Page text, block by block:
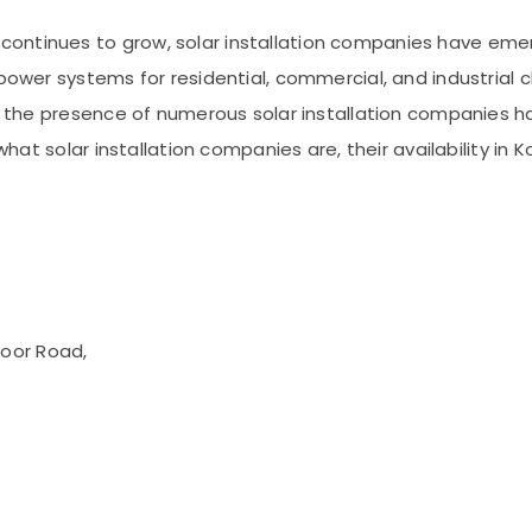
to grow, solar installation companies have
systems for residential, commercial, and industrial
presence of numerous solar installation companies
solar installation companies are, their availability in
Road,